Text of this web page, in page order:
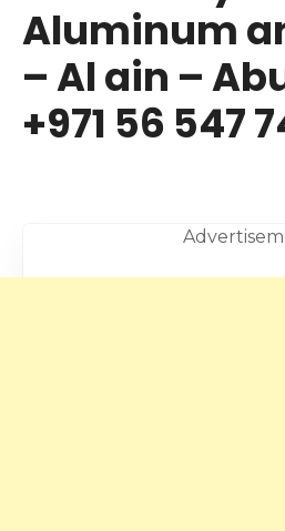
Aluminum
– Al ain –
+971 56 547